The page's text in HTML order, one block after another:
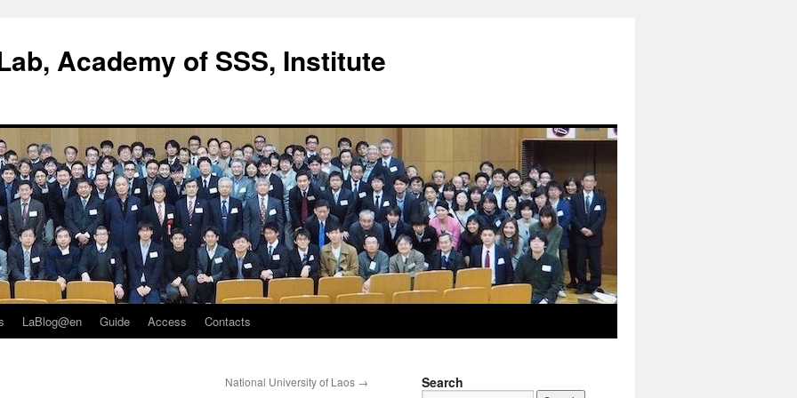
Academy of SSS, Institute
LaBlog@en Guide Access Contacts
National University of Laos → Search